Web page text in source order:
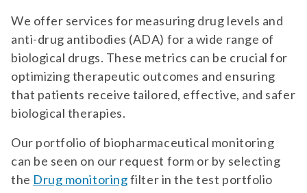
anca vasculitis/anti-gbm disease
(goodpasture syndrome) | autoimmunity
diagnostic test panel for antibodies
against gbm, dsdna, pr3, and mpo. for
suspicion of anca-associated systemic
vasculitis.
TEST 874
ANNA-3 Antibodies
Diagnostic test for antibodies against ANNA-
3. For paraneoplastic syndromes.
diagnostic test for antibodies against
anna-3. for paraneoplastic syndromes.
PANEL 510
Antiphospholipid Syndrome (APS)
We offer services for measuring drug levels and
anti-drug antibodies (ADA) for a wide range of
biological drugs. These metrics can be crucial for
optimizing therapeutic outcomes and ensuring
that patients receive tailored, effective, and safer
biological therapies.
Our portfolio of biopharmaceutical monitoring
can be seen on our request form or by selecting
the Drug monitoringfilter in the test portfolio